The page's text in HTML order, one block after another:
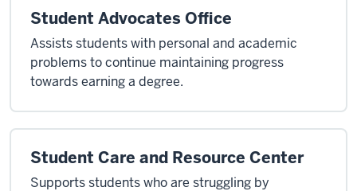
Student Advocates Office
Assists students with personal and academic
problems to continue maintaining progress
towards earning a degree.
Student Care and Resource Center
Supports students who are struggling by